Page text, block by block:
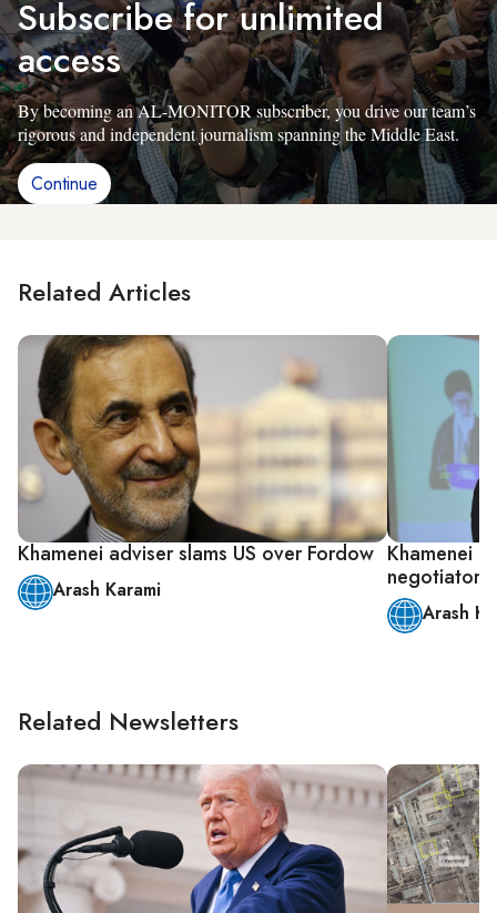
Subscribe for unlimited
access
By becoming an AL-MONITOR subscriber, you drive our team’s
rigorous and independent journalism spanning the Middle East.
Continue
Related Articles
Khamenei adviser slams US over Fordow
Arash Karami
Khamenei
negotiators
Arash
Related Newsletters